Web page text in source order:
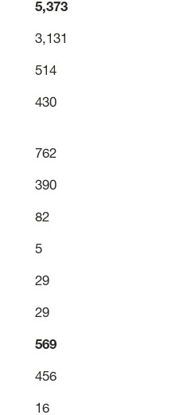
5,373
3,131
514
430
762
390
82
5
29
29
569
456
16